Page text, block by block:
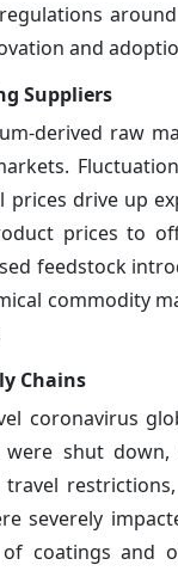
and
Suppliers
derived raw
drive up
prices to
feedstock
commodity
Chains
coronavirus
shut
severely
coatings and